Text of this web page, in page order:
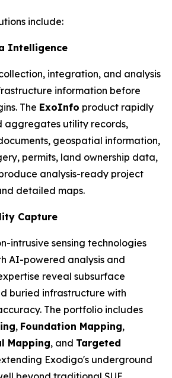
include:
Intelligence
integration, and analysis
information before
The ExoInfo product rapidly
aggregates utility records,
geospatial information,
permits, land ownership data,
analysis-ready project
detailed maps.
Capture
intrusive sensing technologies
AI-powered analysis and
reveal subsurface
buried infrastructure with
The portfolio includes
, Foundation Mapping,
Mapping, and Targeted
Exodigo's underground